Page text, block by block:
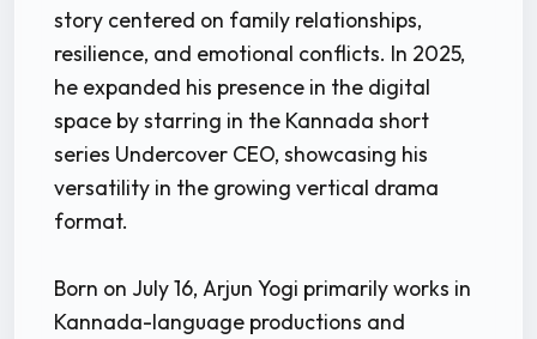
story centered on family relationships,
resilience, and emotional conflicts. In 2025,
he expanded his presence in the digital
space by starring in the Kannada short
series Undercover CEO, showcasing his
versatility in the growing vertical drama
format.
Born on July 16, Arjun Yogi primarily works in
Kannada-language productions and